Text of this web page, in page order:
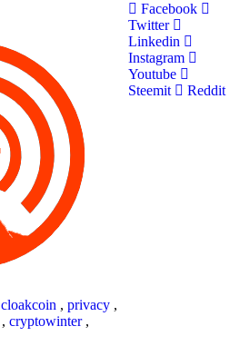
cloakcoin , privacy ,
, cryptowinter,
Facebook
Twitter
Linkedin
Instagram
Youtube
Steemit
Reddit